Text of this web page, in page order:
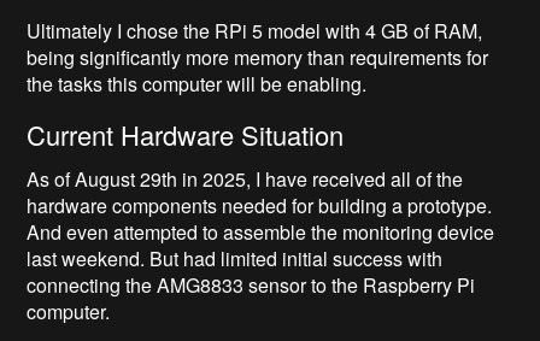
Ultimately I chose the RPi 5 model with 4 GB of RAM,
being significantly more memory than requirements for
the tasks this computer will be enabling.
Current Hardware Situation
As of August 29th in 2025, I have received all of the
hardware components needed for building a prototype.
And even attempted to assemble the monitoring device
last weekend. But had limited initial success with
connecting the AMG8833 sensor to the Raspberry Pi
computer.